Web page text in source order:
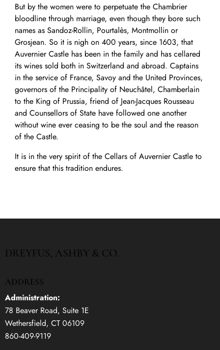
But by the women were to perpetuate the Chambrier
bloodline through marriage, even though they bore such
names as Sandoz-Rollin, Pourtalès, Montmollin or
Grosjean. So it is nigh on 400 years, since 1603, that
Auvernier Castle has been in the family and has cellared
its wines sold both in Switzerland and abroad. Captains
in the service of France, Savoy and the United Provinces,
governors of the Principality of Neuchâtel, Chamberlain
to the King of Prussia, friend of Jean-Jacques Rousseau
and Counsellors of State have followed one another
without wine ever ceasing to be the soul and the reason
of the Castle.
It is in the very spirit of the Cellars of Auvernier Castle to
ensure that this tradition endures.
DREYFUS, ASHBY & CO.
ADDRESS
Administration:
78 Beaver Road, Suite 1E
Wethersfield, CT 06109
860-409-9119